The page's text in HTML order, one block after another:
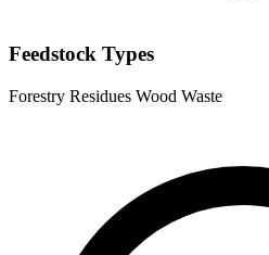
Feedstock Types
Forestry Residues Wood Waste